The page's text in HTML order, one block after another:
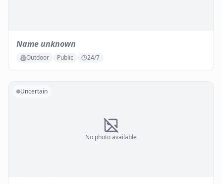
Name unknown
Outdoor Public 24/7
No photo available
Uncertain